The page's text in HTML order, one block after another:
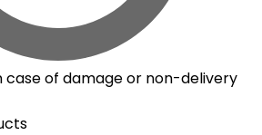
case of damage or non-delivery